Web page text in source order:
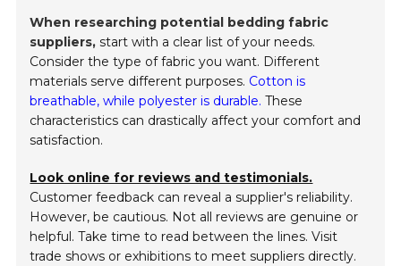
When researching potential bedding fabric
suppliers, start with a clear list of your needs.
Consider the type of fabric you want. Different
materials serve different purposes. Cotton is
breathable, while polyester is durable. These
characteristics can drastically affect your comfort and
satisfaction.
Look online for reviews and testimonials.
Customer feedback can reveal a supplier's reliability.
However, be cautious. Not all reviews are genuine or
helpful. Take time to read between the lines. Visit
trade shows or exhibitions to meet suppliers directly.